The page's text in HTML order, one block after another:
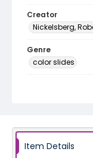
Creator
Nickelsberg,
Genre
color slides
Item Details